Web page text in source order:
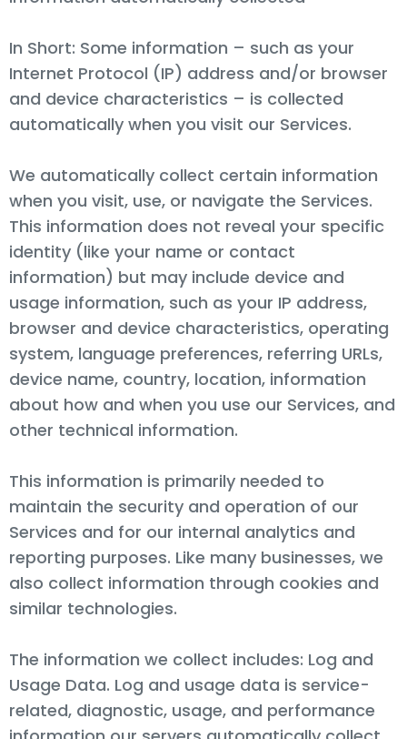
In Short: Some information – such as your
Internet Protocol (IP) address and/or browser
and device characteristics – is collected
automatically when you visit our Services.
We automatically collect certain information
when you visit, use, or navigate the Services.
This information does not reveal your specific
identity (like your name or contact
information) but may include device and
usage information, such as your IP address,
browser and device characteristics, operating
system, language preferences, referring URLs,
device name, country, location, information
about how and when you use our Services, and
other technical information.
This information is primarily needed to
maintain the security and operation of our
Services and for our internal analytics and
reporting purposes. Like many businesses, we
also collect information through cookies and
similar technologies.
The information we collect includes: Log and
Usage Data. Log and usage data is service-
related, diagnostic, usage, and performance